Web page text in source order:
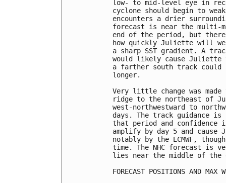
low- to mid-level eye in
cyclone should begin to
encounters a drier
forecast is near the multi-
end of the period, but
how quickly Juliette will
a sharp SST gradient. A
would likely cause Juliette
a farther south track
longer.
Very little change was
ridge to the northeast of
west-northwestward to
days. The track guidance
that period and
amplify by day 5 and cause
notably by the ECMWF,
time. The NHC forecast is
lies near the middle of the
FORECAST POSITIONS AND MAX